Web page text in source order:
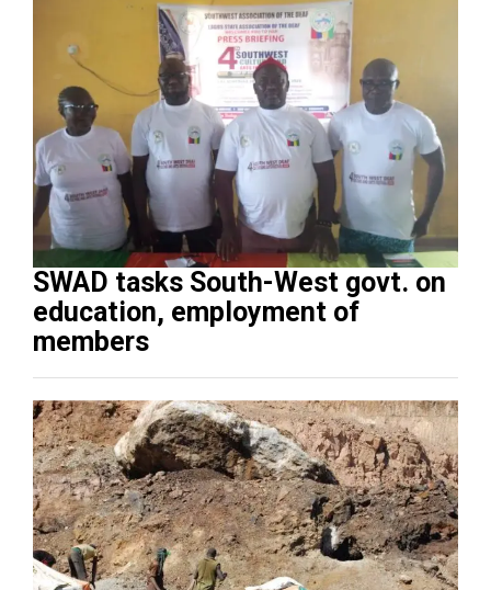
SWAD tasks South-West govt. on
education, employment of
members